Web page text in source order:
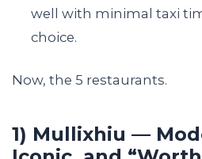
well with minimal taxi
choice.
Now, the 5 restaurants.
1) Mullixhiu —